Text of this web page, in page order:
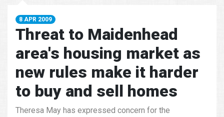
8 APR 2009
Threat to Maidenhead
area's housing market as
new rules make it harder
to buy and sell homes
Theresa May has expressed concern for the